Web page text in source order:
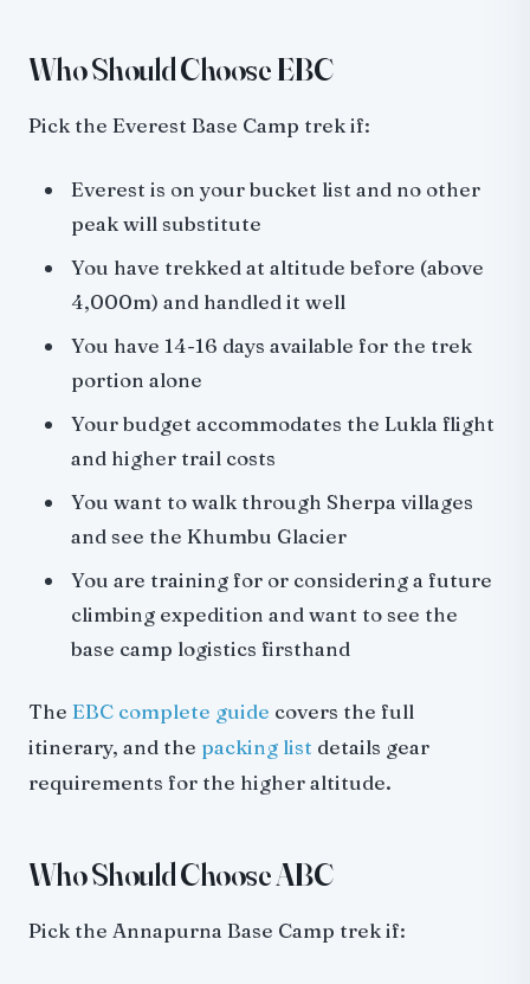
Who Should Choose EBC
Pick the Everest Base Camp trek if:
Everest is on your bucket list and no other
peak will substitute
You have trekked at altitude before (above
4,000m) and handled it well
You have 14-16 days available for the trek
portion alone
Your budget accommodates the Lukla flight
and higher trail costs
You want to walk through Sherpa villages
and see the Khumbu Glacier
You are training for or considering a future
climbing expedition and want to see the
base camp logistics firsthand
The EBC complete guide covers the full
itinerary, and the packing list details gear
requirements for the higher altitude.
Who Should Choose ABC
Pick the Annapurna Base Camp trek if: